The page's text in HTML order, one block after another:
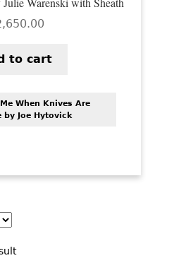
to cart
When Knives Are
by Joe Hytovick